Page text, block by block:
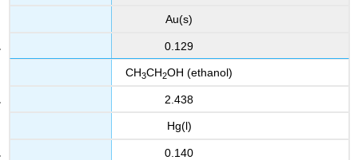
Au(s)
0.129
CH3CH2OH (ethanol)
2.438
Hg(l)
0.140